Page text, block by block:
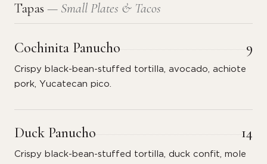
Tapas — Small Plates & Tacos
Cochinita Panucho 9
Crispy black-bean-stuffed tortilla, avocado, achiote
pork, Yucatecan pico.
Duck Panucho 14
Crispy black-bean-stuffed tortilla, duck confit, mole